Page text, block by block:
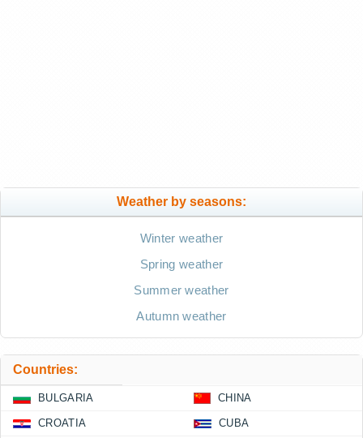
Weather by seasons:
Winter weather
Spring weather
Summer weather
Autumn weather
Countries:
BULGARIA CHINA
CROATIA CUBA